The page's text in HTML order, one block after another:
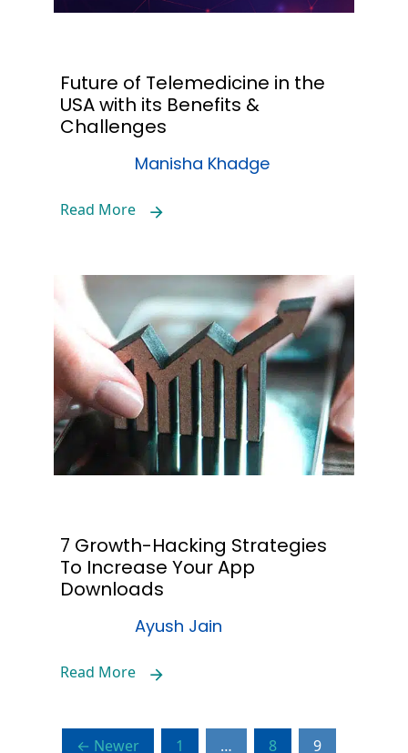
Future of Telemedicine in the
USA with its Benefits &
Challenges
Manisha Khadge
Read More
7 Growth-Hacking Strategies
To Increase Your App
Downloads
Ayush Jain
Read More
← Newer 1 … 8 9